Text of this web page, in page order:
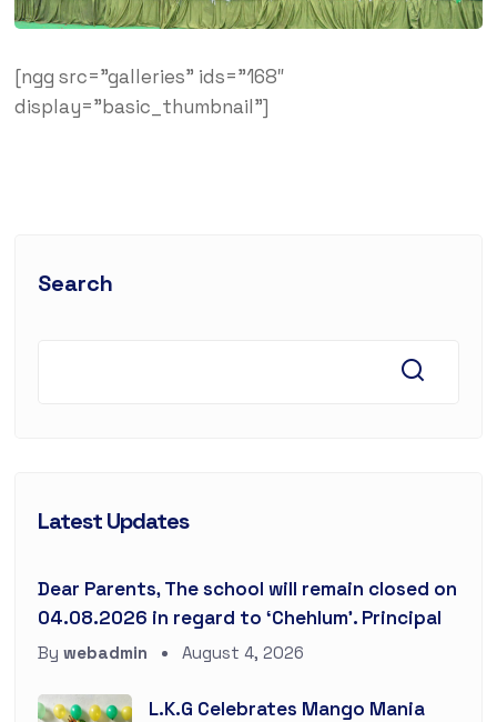
[ngg src=”galleries” ids=”168″
display=”basic_thumbnail”]
Search
Latest Updates
Dear Parents, The school will remain closed on
04.08.2026 in regard to ‘Chehlum’. Principal
By webadmin August 4, 2026
L.K.G Celebrates Mango Mania